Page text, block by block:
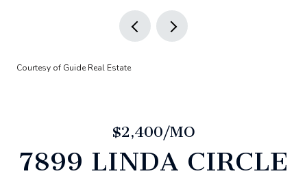
Courtesy of Guide Real Estate
$2,400/MO
7899 LINDA CIRCLE